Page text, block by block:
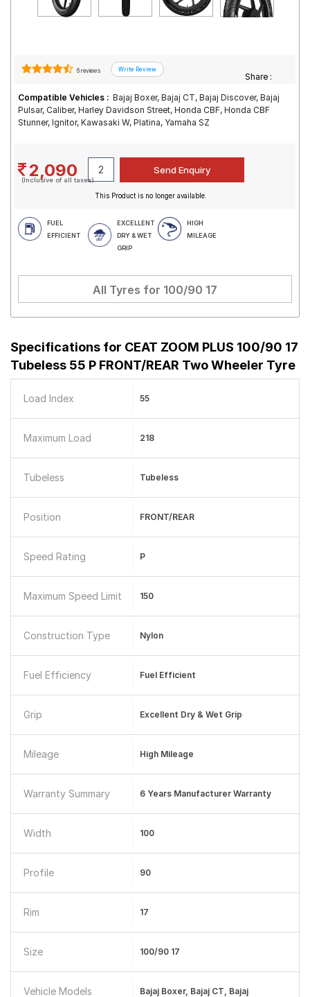
6 reviews
Share :
Compatible Vehicles : Bajaj Boxer, Bajaj CT, Bajaj Discover, Bajaj
Pulsar, Caliber, Harley Davidson Street, Honda CBF, Honda CBF
Stunner, Ignitor, Kawasaki W, Platina, Yamaha SZ
2,090
(Inclusive of all taxes)
This Product is no longer available.
FUEL
EFFICIENT
EXCELLENT
DRY & WET
GRIP
HIGH
MILEAGE
All Tyres for 100/90 17
Specifications for CEAT ZOOM PLUS 100/90 17
Tubeless 55 P FRONT/REAR Two Wheeler Tyre
Load Index 55
Maximum Load 218
Tubeless Tubeless
Position FRONT/REAR
Speed Rating P
Maximum Speed Limit 150
Construction Type Nylon
Fuel Efficiency Fuel Efficient
Grip Excellent Dry & Wet Grip
Mileage High Mileage
Warranty Summary 6 Years Manufacturer Warranty
Width 100
Profile 90
Rim 17
Size 100/90 17
Vehicle Models Bajaj Boxer, Bajaj CT, Bajaj